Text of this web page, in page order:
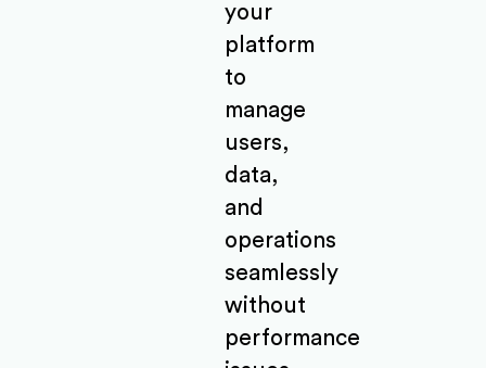
your
platform
to
manage
users,
data,
and
operations
seamlessly
without
performance